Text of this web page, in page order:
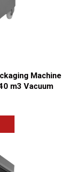
Machine
m3 Vacuum